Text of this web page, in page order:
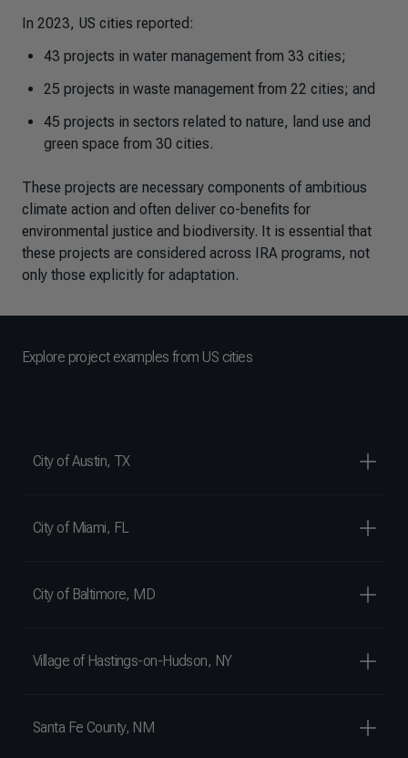
In 2023, US cities reported:
43 projects in water management from 33 cities;
25 projects in waste management from 22 cities; and
45 projects in sectors related to nature, land use and
green space from 30 cities.
These projects are necessary components of ambitious
climate action and often deliver co-benefits for
environmental justice and biodiversity. It is essential that
these projects are considered across IRA programs, not
only those explicitly for adaptation.
Explore project examples from US cities
City of Austin, TX
City of Miami, FL
City of Baltimore, MD
Village of Hastings-on-Hudson, NY
Santa Fe County, NM